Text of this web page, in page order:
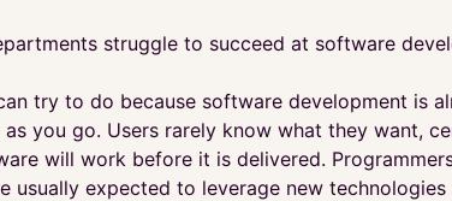
struggle to succeed at software
try to do because software development is
you go. Users rarely know what they want,
will work before it is delivered.
usually expected to leverage new